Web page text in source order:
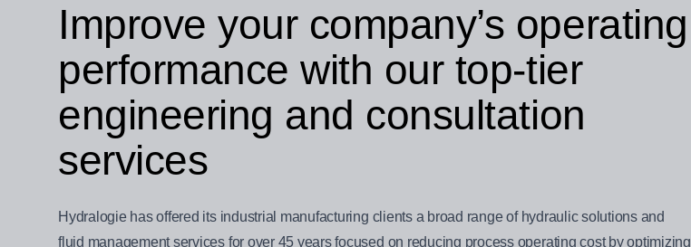
Improve your company’s operating
performance with our top-tier
engineering and consultation
services
Hydralogie has offered its industrial manufacturing clients a broad range of hydraulic solutions and
fluid management services for over 45 years focused on reducing process operating cost by optimizing